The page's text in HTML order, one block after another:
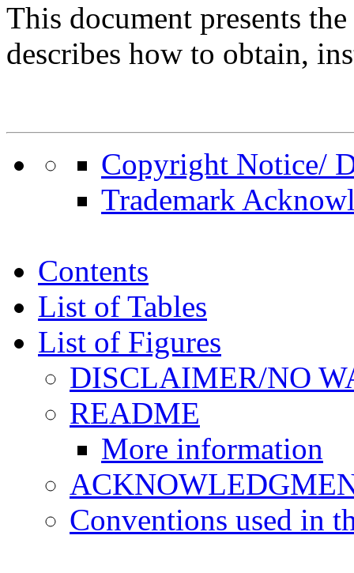
This document presents
describes how to obtain,
Copyright Notice/
Trademark
Contents
List of Tables
List of Figures
DISCLAIMER/NO
README
More information
Conventions used in